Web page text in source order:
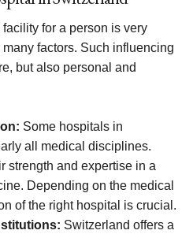
for a person is very
factors. Such influencing
but also personal and
Some hospitals in
all medical disciplines.
strength and expertise in a
Depending on the medical
of the right hospital is crucial.
Switzerland offers a